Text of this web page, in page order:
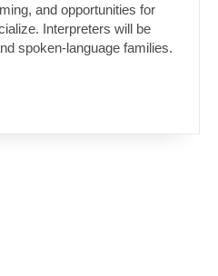
and opportunities for
Interpreters will be
spoken-language families.